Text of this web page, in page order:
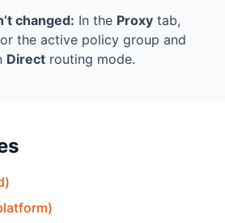
changed: In the Proxy tab,
the active policy group and
Direct routing mode.